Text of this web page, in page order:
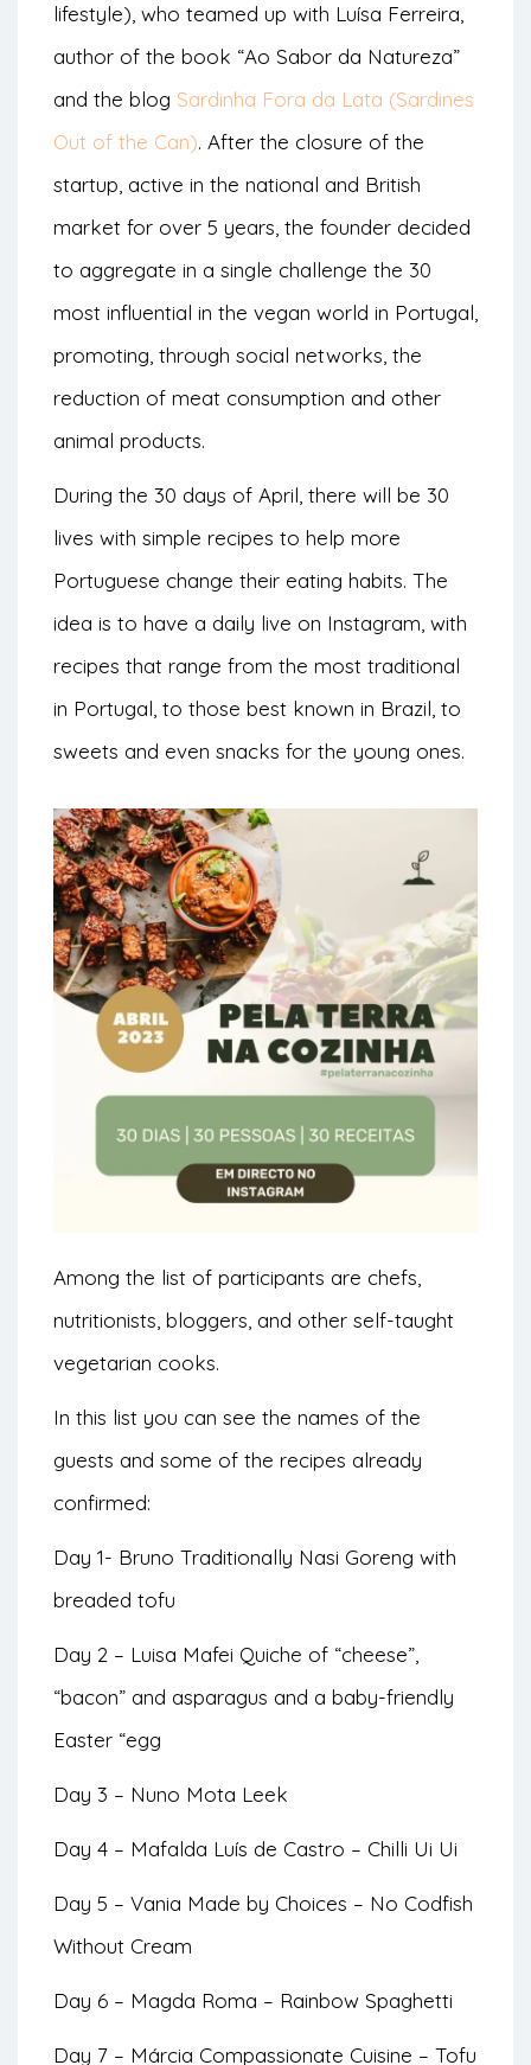
lifestyle), who teamed up with Luísa Ferreira,
author of the book “Ao Sabor da Natureza”
and the blog Sardinha Fora da Lata (Sardines
Out of the Can). After the closure of the
startup, active in the national and British
market for over 5 years, the founder decided
to aggregate in a single challenge the 30
most influential in the vegan world in Portugal,
promoting, through social networks, the
reduction of meat consumption and other
animal products.
During the 30 days of April, there will be 30
lives with simple recipes to help more
Portuguese change their eating habits. The
idea is to have a daily live on Instagram, with
recipes that range from the most traditional
in Portugal, to those best known in Brazil, to
sweets and even snacks for the young ones.
Among the list of participants are chefs,
nutritionists, bloggers, and other self-taught
vegetarian cooks.
In this list you can see the names of the
guests and some of the recipes already
confirmed:
Day 1- Bruno Traditionally Nasi Goreng with
breaded tofu
Day 2 – Luisa Mafei Quiche of “cheese”,
“bacon” and asparagus and a baby-friendly
Easter “egg
Day 3 – Nuno Mota Leek
Day 4 – Mafalda Luís de Castro – Chilli Ui Ui
Day 5 – Vania Made by Choices – No Codfish
Without Cream
Day 6 – Magda Roma – Rainbow Spaghetti
Day 7 – Márcia Compassionate Cuisine – Tofu